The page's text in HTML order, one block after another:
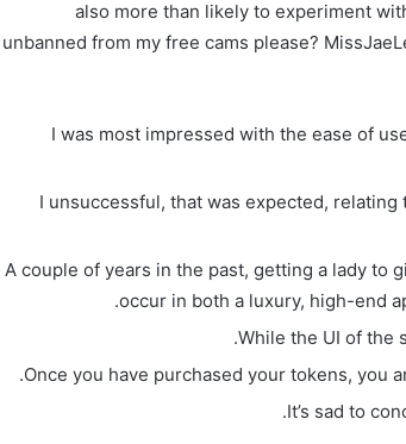
also more than likely to experiment
unbanned from my free cams please?
I was most impressed with the ease of
I unsuccessful, that was expected,
A couple of years in the past, getting a lady to
occur in both a luxury, high-end
While the UI of the
Once you have purchased your tokens, you
It’s sad to